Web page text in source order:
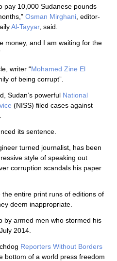
pay 10,000 Sudanese pounds
Osman Mirghani , editor-
Al-Tayyar, said.
money, and I am waiting for the
writer “Mohamed Zine El
of being corrupt”.
Sudan’s powerful National
(NISS) filed cases against
its sentence.
turned journalist, has been
style of speaking out
corruption scandals his paper
entire print runs of editions of
deem inappropriate.
by armed men who stormed his
2014.
Reporters Without Borders
bottom of a world press freedom